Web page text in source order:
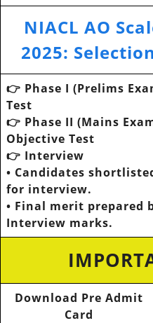
NIACL AO
2025:
👉 Phase I (Prelims
Test
👉 Phase II (Mains
Objective Test
👉 Interview
• Candidates
for interview.
• Final merit prepared
Interview marks.
Download Pre Admit
Card